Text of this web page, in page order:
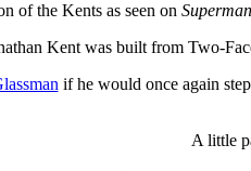
of the Kents as seen on
Kent was built from Two-
if he would once again
A little